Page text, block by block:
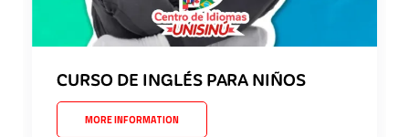
CURSO DE INGLÉS PARA NIÑOS
MORE INFORMATION